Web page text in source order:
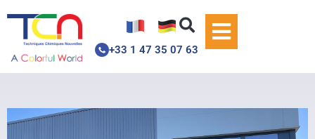
+33 1 47 35 07 63